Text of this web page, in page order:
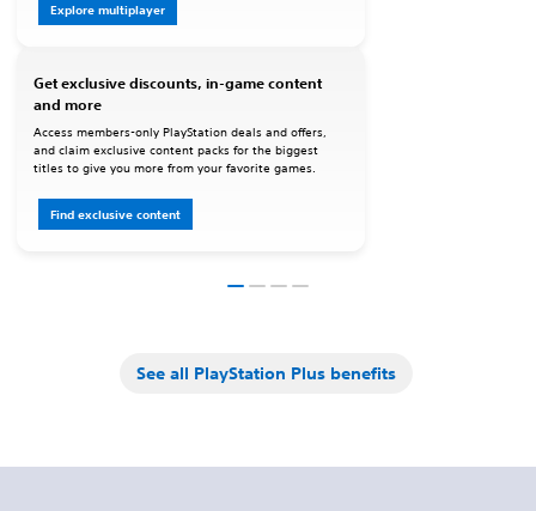
Explore multiplayer
Get exclusive discounts, in-game content
and more
Access members-only PlayStation deals and offers,
and claim exclusive content packs for the biggest
titles to give you more from your favorite games.
Find exclusive content
See all PlayStation Plus benefits